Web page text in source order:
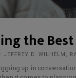
the
JEFFREY D. WILHELM,
up in